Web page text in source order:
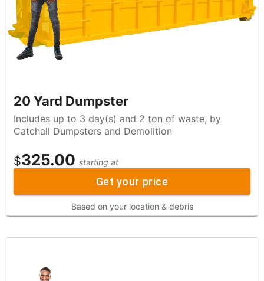
20 Yard Dumpster
Includes up to 3 day(s) and 2 ton of waste, by
Catchall Dumpsters and Demolition
$325.00 starting at
Get your price
Based on your location & debris